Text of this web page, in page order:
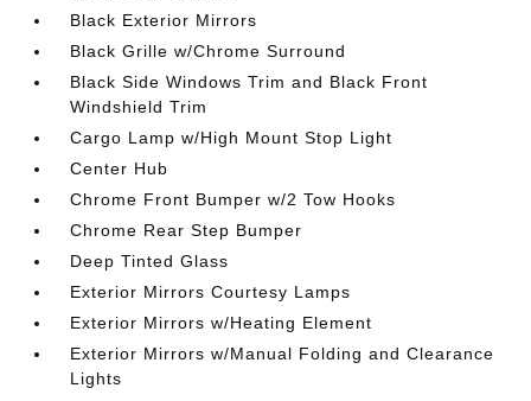
Black Exterior Mirrors
Black Grille w/Chrome Surround
Black Side Windows Trim and Black Front
Windshield Trim
Cargo Lamp w/High Mount Stop Light
Center Hub
Chrome Front Bumper w/2 Tow Hooks
Chrome Rear Step Bumper
Deep Tinted Glass
Exterior Mirrors Courtesy Lamps
Exterior Mirrors w/Heating Element
Exterior Mirrors w/Manual Folding and Clearance
Lights